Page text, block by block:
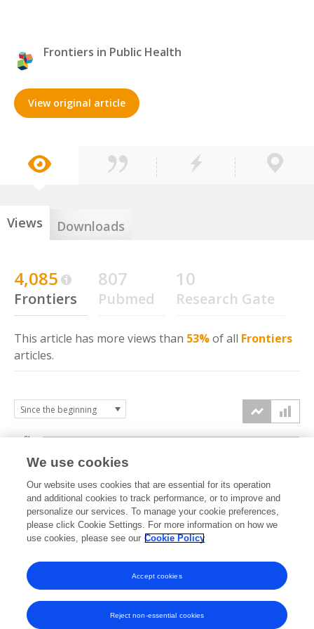
Frontiers in Public Health
View original article
Views Downloads
4,085
Frontiers
807
Pubmed
10
Research Gate
This article has more views than 53%of all Frontiers
articles.
2021 2022 2023 2024 2025 2026
0k
2k
4k
6k
We use cookies
Our website uses cookies that are essential for its operation
and additional cookies to track performance, or to improve and
personalize our services. To manage your cookie preferences,
please click Cookie Settings. For more information on how we
use cookies, please see our Cookie Policy
Reject non-essential cookies
Accept cookies